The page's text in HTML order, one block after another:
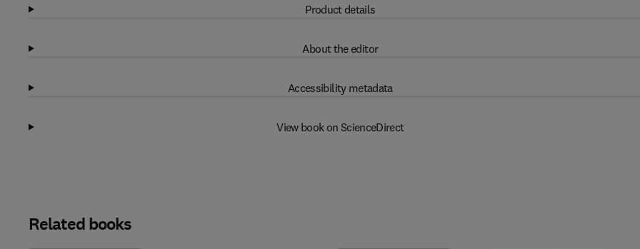
Product details
About the editor
Accessibility metadata
View book on ScienceDirect
Related books